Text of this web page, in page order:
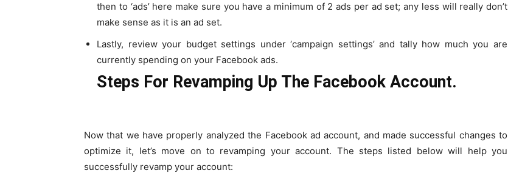
then to ‘ads’ here make sure you have a minimum of 2 ads per ad set; any less will really don’t
make sense as it is an ad set.
Lastly, review your budget settings under ‘campaign settings’ and tally how much you are
currently spending on your Facebook ads.
Steps For Revamping Up The Facebook Account.
Now that we have properly analyzed the Facebook ad account, and made successful changes to
optimize it, let’s move on to revamping your account. The steps listed below will help you
successfully revamp your account: